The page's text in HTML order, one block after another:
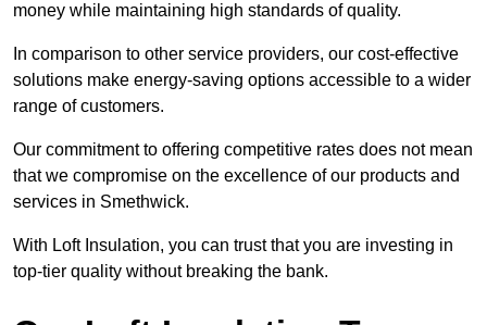
money while maintaining high standards of quality.
In comparison to other service providers, our cost-effective
solutions make energy-saving options accessible to a wider
range of customers.
Our commitment to offering competitive rates does not mean
that we compromise on the excellence of our products and
services in Smethwick.
With Loft Insulation, you can trust that you are investing in
top-tier quality without breaking the bank.